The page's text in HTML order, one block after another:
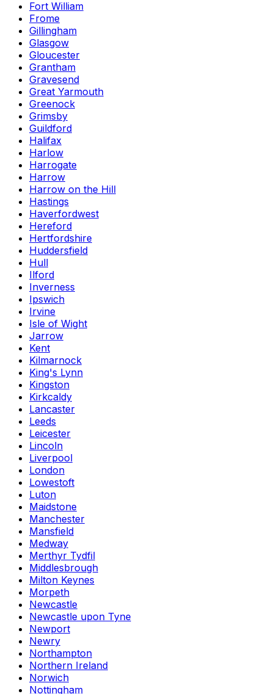
Fort William
Frome
Gillingham
Glasgow
Gloucester
Grantham
Gravesend
Great Yarmouth
Greenock
Grimsby
Guildford
Halifax
Harlow
Harrogate
Harrow
Harrow on the Hill
Hastings
Haverfordwest
Hereford
Hertfordshire
Huddersfield
Hull
Ilford
Inverness
Ipswich
Irvine
Isle of Wight
Jarrow
Kent
Kilmarnock
King's Lynn
Kingston
Kirkcaldy
Lancaster
Leeds
Leicester
Lincoln
Liverpool
London
Lowestoft
Luton
Maidstone
Manchester
Mansfield
Medway
Merthyr Tydfil
Middlesbrough
Milton Keynes
Morpeth
Newcastle
Newcastle upon Tyne
Newport
Newry
Northampton
Northern Ireland
Norwich
Nottingham